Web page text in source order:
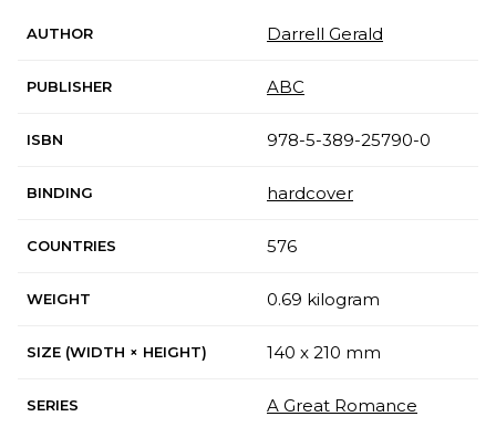
AUTHOR Darrell Gerald
PUBLISHER ABC
ISBN 978-5-389-25790-0
BINDING hardcover
COUNTRIES 576
WEIGHT 0.69 kilogram
SIZE (WIDTH × HEIGHT) 140 x 210 mm
SERIES A Great Romance